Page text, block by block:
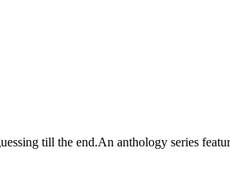
till the end.An anthology series